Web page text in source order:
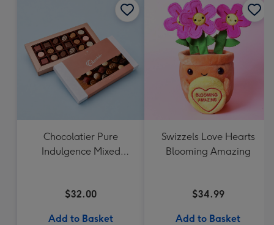
Chocolatier Pure
Indulgence Mixed
$32.00
Add to Basket
Swizzels Love Hearts
Blooming Amazing
$34.99
Add to Basket